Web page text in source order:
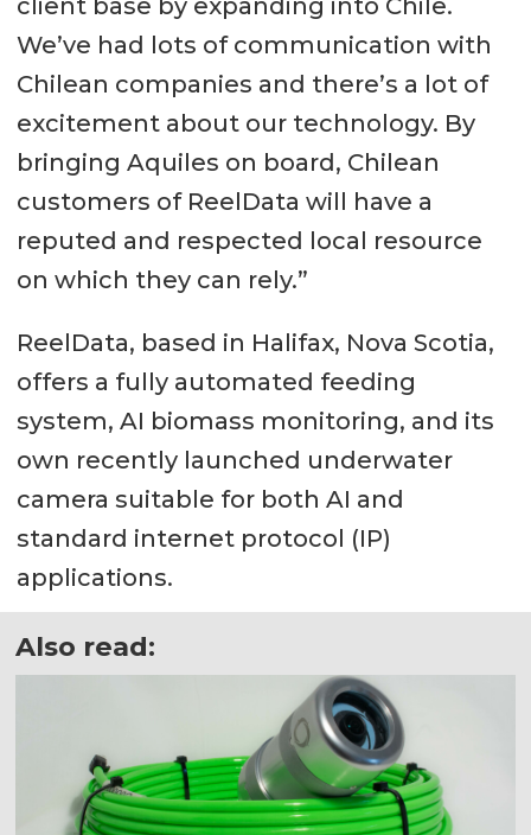
We’ve had lots of communication with
Chilean companies and there’s a lot of
excitement about our technology. By
bringing Aquiles on board, Chilean
customers of ReelData will have a
reputed and respected local resource
on which they can rely.”
ReelData, based in Halifax, Nova Scotia,
offers a fully automated feeding
system, AI biomass monitoring, and its
own recently launched underwater
camera suitable for both AI and
standard internet protocol (IP)
applications.
Also read: